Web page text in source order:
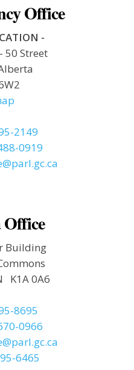
Office
-
50 Street
2149
0919
Building
K1A 0A6
8695
0966
6465